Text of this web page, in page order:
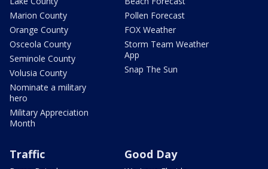
Marion County
Orange County
Osceola County
Seminole County
Volusia County
Nominate a military
hero
Military Appreciation
Month
Pollen Forecast
FOX Weather
Storm Team Weather
App
Snap The Sun
Traffic Good Day